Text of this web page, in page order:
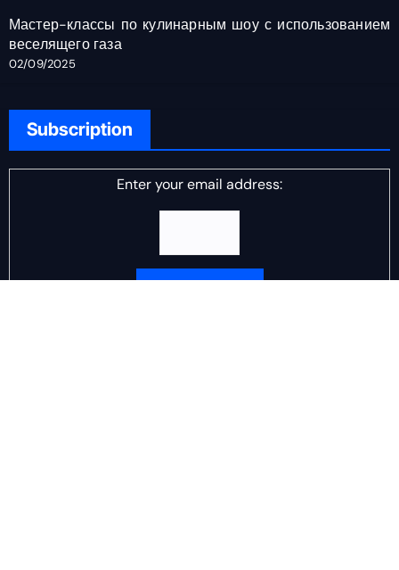
Мастер-классы по кулинарным шоу с использованием
веселящего газа
02/09/2025
Subscription
Enter your email address: